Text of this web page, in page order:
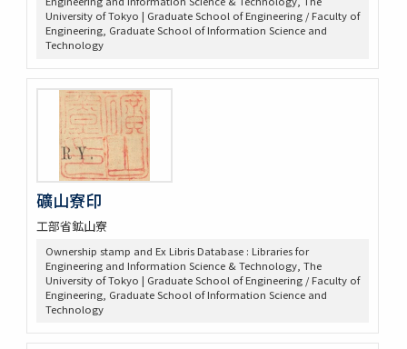
University of Tokyo | Graduate School of Engineering / Faculty of
Engineering, Graduate School of Information Science and
Technology
礦山寮印
工部省鉱山寮
Ownership stamp and Ex Libris Database : Libraries for
Engineering and Information Science & Technology, The
University of Tokyo | Graduate School of Engineering / Faculty of
Engineering, Graduate School of Information Science and
Technology